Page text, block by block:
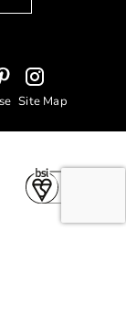
Site Map